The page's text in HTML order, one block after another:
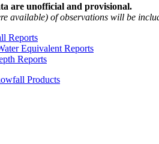
are unofficial and provisional.
available) of observations will be
Reports
Equivalent Reports
Reports
Products